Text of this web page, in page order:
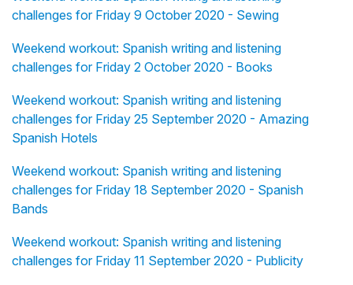
challenges for Friday 9 October 2020 - Sewing
Weekend workout: Spanish writing and listening
challenges for Friday 2 October 2020 - Books
Weekend workout: Spanish writing and listening
challenges for Friday 25 September 2020 - Amazing
Spanish Hotels
Weekend workout: Spanish writing and listening
challenges for Friday 18 September 2020 - Spanish
Bands
Weekend workout: Spanish writing and listening
challenges for Friday 11 September 2020 - Publicity